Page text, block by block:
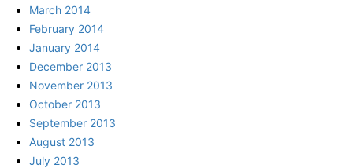
March 2014
February 2014
January 2014
December 2013
November 2013
October 2013
September 2013
August 2013
July 2013